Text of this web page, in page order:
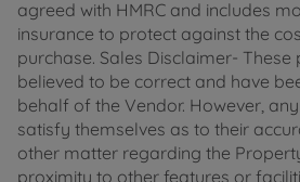
agreed with HMRC and includes
insurance to protect against the
purchase. Sales Disclaimer-
believed to be correct and have
behalf of the Vendor. However,
satisfy themselves as to their
other matter regarding the
proximity to other features or